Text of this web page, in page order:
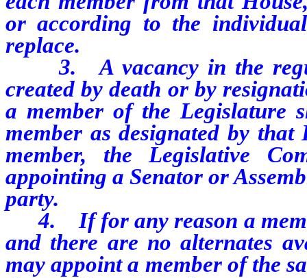
or according to the
replace.
3. A vacancy in the
created by death or by
a member of the Legislature
member as designated by
member, the Legislative
appointing a Senator or
party.
4. If for any reason a
and there are no alternates
may appoint a member of the